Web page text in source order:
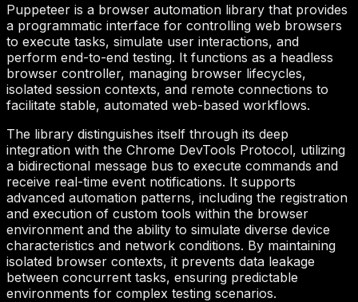
Puppeteer is a browser automation library that provides
a programmatic interface for controlling web browsers
to execute tasks, simulate user interactions, and
perform end-to-end testing. It functions as a headless
browser controller, managing browser lifecycles,
isolated session contexts, and remote connections to
facilitate stable, automated web-based workflows.
The library distinguishes itself through its deep
integration with the Chrome DevTools Protocol, utilizing
a bidirectional message bus to execute commands and
receive real-time event notifications. It supports
advanced automation patterns, including the registration
and execution of custom tools within the browser
environment and the ability to simulate diverse device
characteristics and network conditions. By maintaining
isolated browser contexts, it prevents data leakage
between concurrent tasks, ensuring predictable
environments for complex testing scenarios.